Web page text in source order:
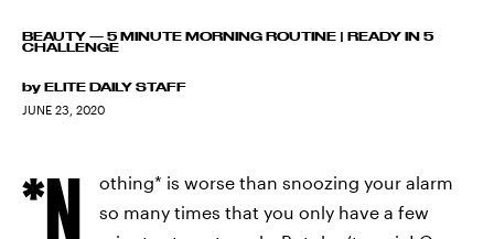
BEAUTY — 5 MINUTE MORNING ROUTINE | READY IN 5
CHALLENGE
by ELITE DAILY STAFF
JUNE 23, 2020
*N
othing* is worse than snoozing your alarm
so many times that you only have a few